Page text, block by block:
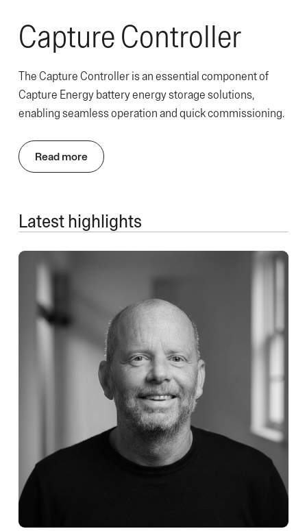
Capture Controller
The Capture Controller is an essential component of
Capture Energy battery energy storage solutions,
enabling seamless operation and quick commissioning.
Read more
Latest highlights